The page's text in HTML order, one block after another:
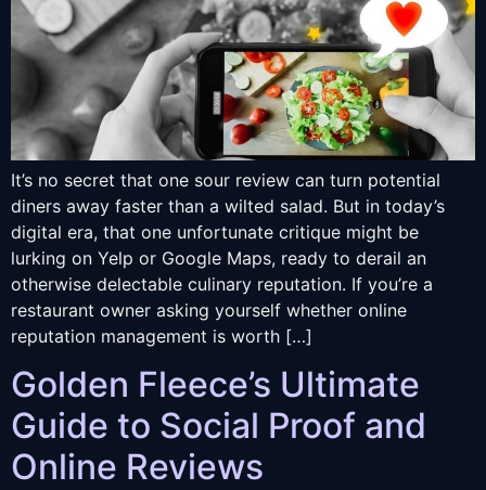
It’s no secret that one sour review can turn potential
diners away faster than a wilted salad. But in today’s
digital era, that one unfortunate critique might be
lurking on Yelp or Google Maps, ready to derail an
otherwise delectable culinary reputation. If you’re a
restaurant owner asking yourself whether online
reputation management is worth […]
Golden Fleece’s Ultimate
Guide to Social Proof and
Online Reviews